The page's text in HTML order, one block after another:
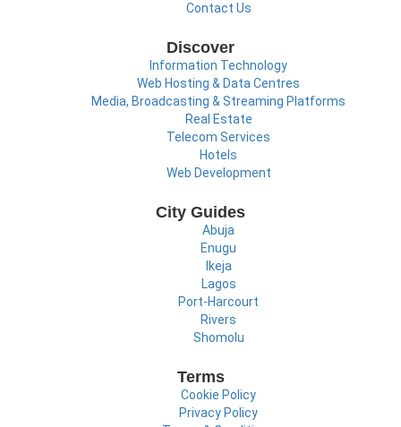
Contact Us
Discover
Information Technology
Web Hosting & Data Centres
Media, Broadcasting & Streaming Platforms
Real Estate
Telecom Services
Hotels
Web Development
City Guides
Abuja
Enugu
Ikeja
Lagos
Port-Harcourt
Rivers
Shomolu
Terms
Cookie Policy
Privacy Policy